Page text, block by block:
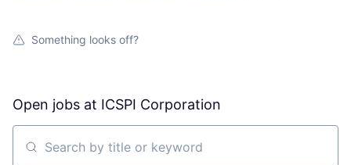
Something looks off?
Open jobs at ICSPI Corporation
Search by title or keyword